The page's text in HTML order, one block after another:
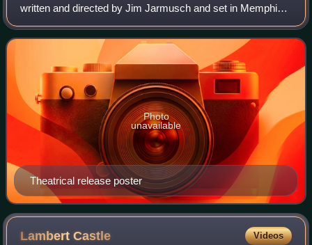
written and directed by Jim Jarmusch and set in Memphis,
Tennessee. A co-production between the United States and
Japan, the film is a triptych of s
Theatrical release poster
Photo
unavailable
LambertCastle Videos